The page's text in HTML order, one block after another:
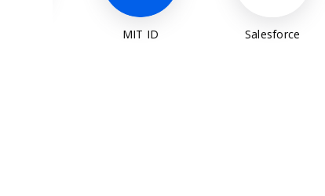
Salesforce Auth0